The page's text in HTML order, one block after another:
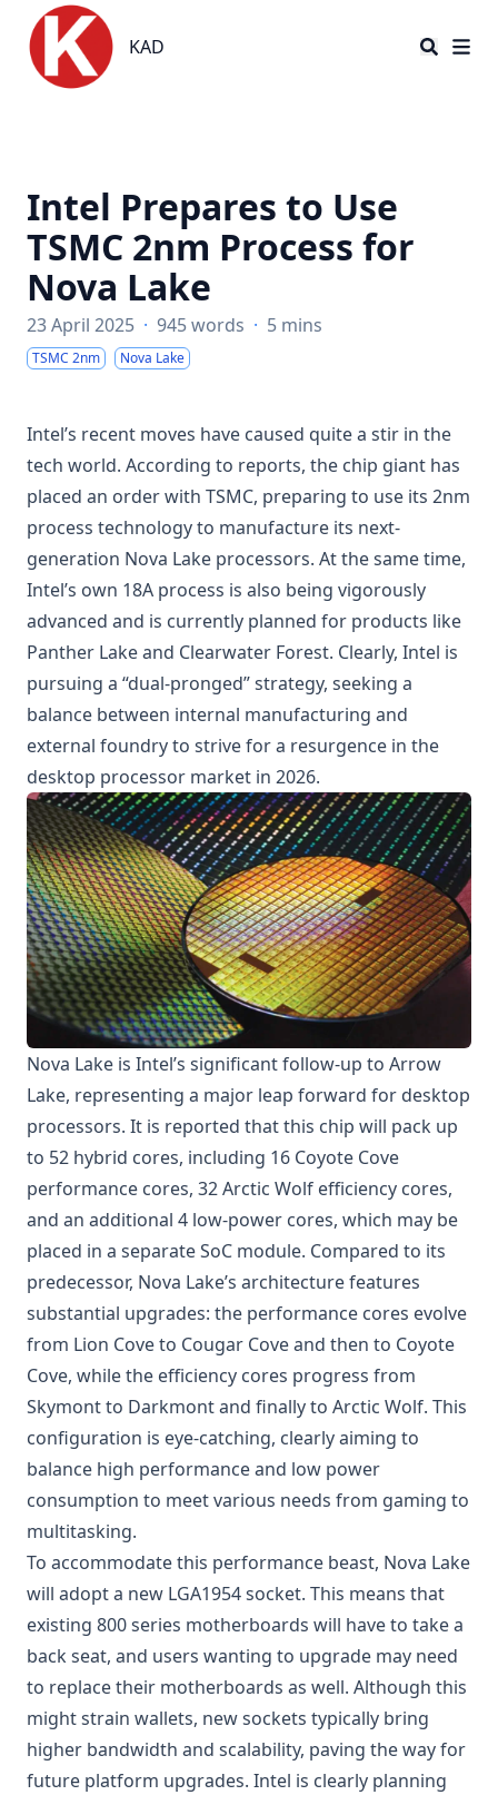
KAD
KAD
Intel Prepares to Use
TSMC 2nm Process for
Nova Lake
23 April 2025 · 945 words · 5 mins
TSMC 2nm Nova Lake
Intel’s recent moves have caused quite a stir in the
tech world. According to reports, the chip giant has
placed an order with TSMC, preparing to use its 2nm
process technology to manufacture its next-
generation Nova Lake processors. At the same time,
Intel’s own 18A process is also being vigorously
advanced and is currently planned for products like
Panther Lake and Clearwater Forest. Clearly, Intel is
pursuing a “dual-pronged” strategy, seeking a
balance between internal manufacturing and
external foundry to strive for a resurgence in the
desktop processor market in 2026.
Nova Lake is Intel’s significant follow-up to Arrow
Lake, representing a major leap forward for desktop
processors. It is reported that this chip will pack up
to 52 hybrid cores, including 16 Coyote Cove
performance cores, 32 Arctic Wolf efficiency cores,
and an additional 4 low-power cores, which may be
placed in a separate SoC module. Compared to its
predecessor, Nova Lake’s architecture features
substantial upgrades: the performance cores evolve
from Lion Cove to Cougar Cove and then to Coyote
Cove, while the efficiency cores progress from
Skymont to Darkmont and finally to Arctic Wolf. This
configuration is eye-catching, clearly aiming to
balance high performance and low power
consumption to meet various needs from gaming to
multitasking.
To accommodate this performance beast, Nova Lake
will adopt a new LGA1954 socket. This means that
existing 800 series motherboards will have to take a
back seat, and users wanting to upgrade may need
to replace their motherboards as well. Although this
might strain wallets, new sockets typically bring
higher bandwidth and scalability, paving the way for
future platform upgrades. Intel is clearly planning